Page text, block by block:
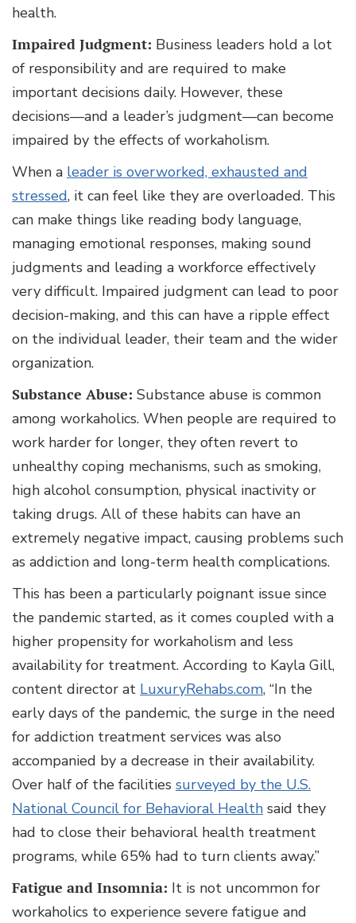
health.
Impaired Judgment: Business leaders hold a lot
of responsibility and are required to make
important decisions daily. However, these
decisions—and a leader’s judgment—can become
impaired by the effects of workaholism.
When a leader is overworked, exhausted and
stressed, it can feel like they are overloaded. This
can make things like reading body language,
managing emotional responses, making sound
judgments and leading a workforce effectively
very difficult. Impaired judgment can lead to poor
decision-making, and this can have a ripple effect
on the individual leader, their team and the wider
organization.
Substance Abuse: Substance abuse is common
among workaholics. When people are required to
work harder for longer, they often revert to
unhealthy coping mechanisms, such as smoking,
high alcohol consumption, physical inactivity or
taking drugs. All of these habits can have an
extremely negative impact, causing problems such
as addiction and long-term health complications.
This has been a particularly poignant issue since
the pandemic started, as it comes coupled with a
higher propensity for workaholism and less
availability for treatment. According to Kayla Gill,
content director at LuxuryRehabs.com, “In the
early days of the pandemic, the surge in the need
for addiction treatment services was also
accompanied by a decrease in their availability.
Over half of the facilities surveyed by the U.S.
National Council for Behavioral Health said they
had to close their behavioral health treatment
programs, while 65% had to turn clients away.”
Fatigue and Insomnia: It is not uncommon for
workaholics to experience severe fatigue and